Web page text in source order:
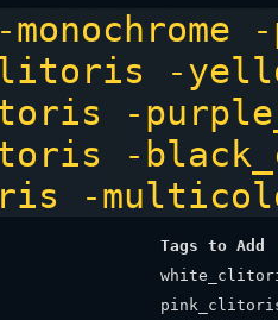
-
-
-
-
Tags to Add